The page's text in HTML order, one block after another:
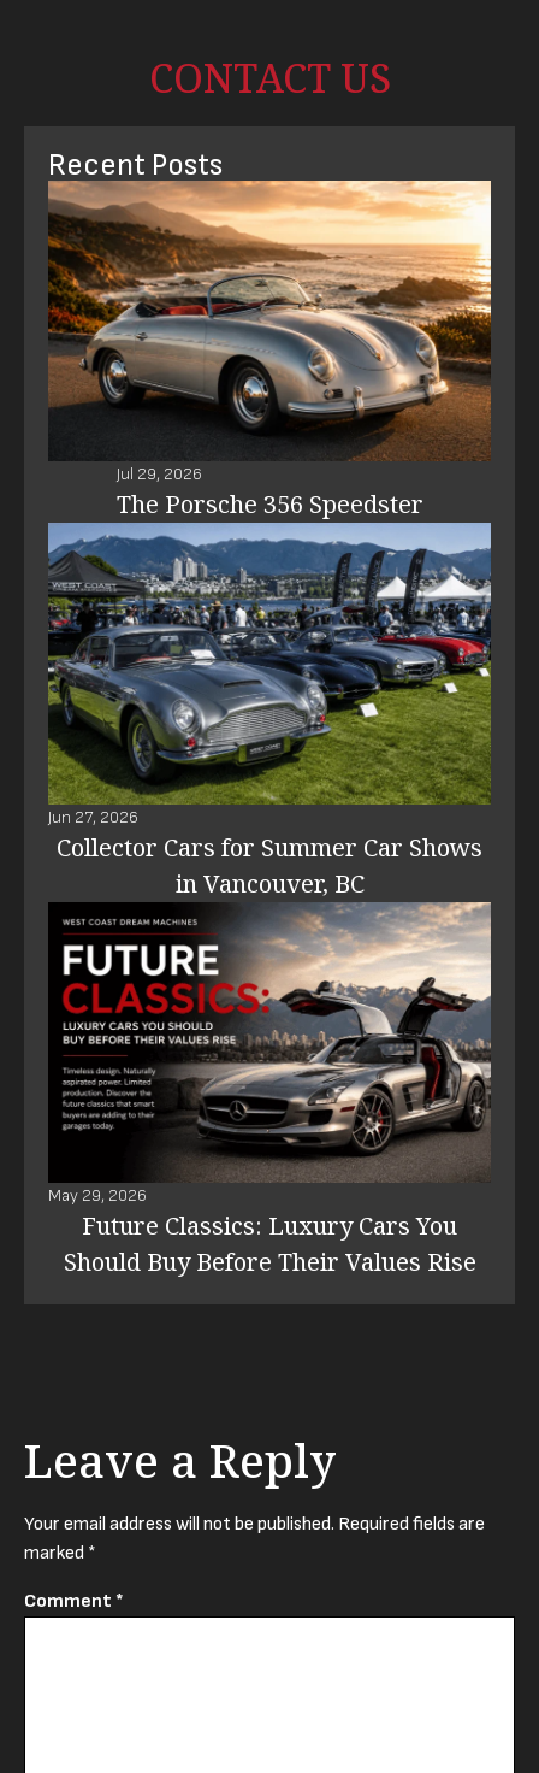
CONTACT US
Recent Posts
Jul 29, 2026
The Porsche 356 Speedster
Jun 27, 2026
Collector Cars for Summer Car Shows
in Vancouver, BC
May 29, 2026
Future Classics: Luxury Cars You
Should Buy Before Their Values Rise
Leave a Reply
Your email address will not be published. Required fields are
marked *
Comment *